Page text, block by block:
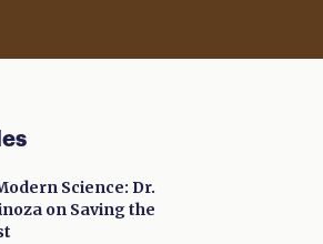
Science: Dr.
on Saving the